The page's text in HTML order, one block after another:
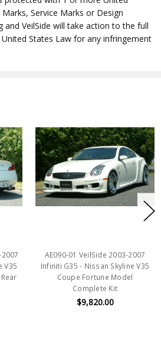
Service Marks or Design
and VeilSide will take action to the full
States Law for any infringement
V35
AE090-01 VeilSide 2003-2007
Infiniti G35 - Nissan Skyline V35
Coupe Fortune Model
Complete Kit
$9,820.00